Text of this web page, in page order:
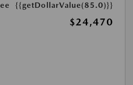
{{getDollarValue(85.0)}}
$24,470